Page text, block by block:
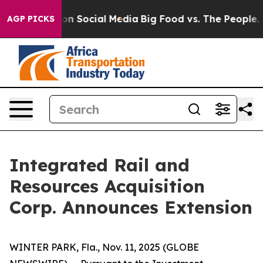
AGP PICKSon Social Media Big Food vs. The People.
Integrated Rail and
Resources Acquisition
Corp. Announces Extension
WINTER PARK, Fla., Nov. 11, 2025 (GLOBE